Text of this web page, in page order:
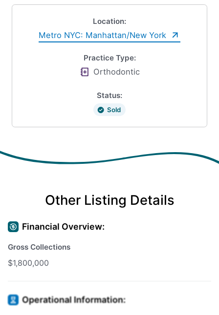
Location:
Metro NYC: Manhattan/New York
Practice Type:
Orthodontic
Status:
Sold
Other Listing Details
Financial Overview:
Gross Collections
$1,800,000
Operational Information: